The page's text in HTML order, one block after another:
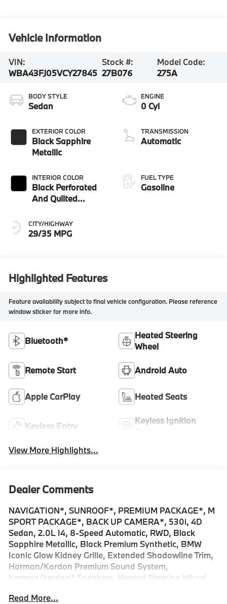
Vehicle Information
VIN:
WBA43FJ05VCY27845
Stock #:
27B076
Model Code:
275A
BODY STYLE
Sedan
EXTERIOR COLOR
Black Sapphire
Metallic
INTERIOR COLOR
Black Perforated
And Quilted
CITY/HIGHWAY
29/35 MPG
ENGINE
0 Cyl
TRANSMISSION
Automatic
FUEL TYPE
Gasoline
Highlighted Features
Feature availability subject to final vehicle configuration. Please reference
window sticker for more info.
Bluetooth®
Heated Steering
Wheel
Remote Start Android Auto
Apple CarPlay Heated Seats
Keyless Entry
Keyless Ignition
View More Highlights...
Dealer Comments
NAVIGATION*, SUNROOF*, PREMIUM PACKAGE*, M
SPORT PACKAGE*, BACK UP CAMERA*, 530i, 4D
Sedan, 2.0L I4, 8-Speed Automatic, RWD, Black
Sapphire Metallic, Black Premium Synthetic, BMW
Iconic Glow Kidney Grille, Extended Shadowline Trim,
Harman/Kardon Premium Sound System,
harman/kardon® Speakers, Heated Steering Wheel,
Shadowline Lights, M Sport Brakes with Red Calipers,
Read More...